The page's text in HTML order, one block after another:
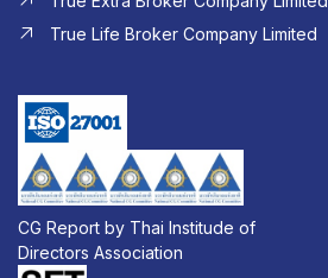
True Life Broker Company Limited
CG Report by Thai Institude of
Directors Association